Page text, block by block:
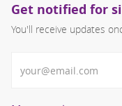
Get notified for
You'll receive updates